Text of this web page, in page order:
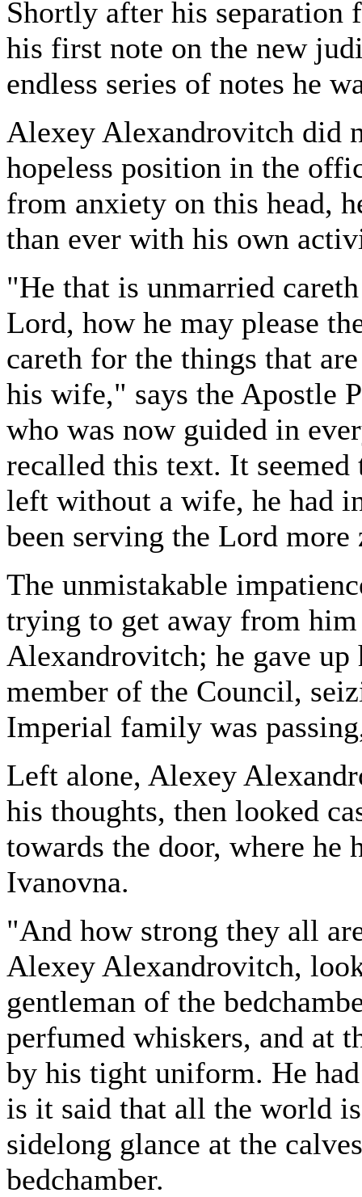
Shortly after his
his first note on the new
endless series of notes he
Alexey Alexandrovitch did
hopeless position in the
from anxiety on this head,
than ever with his own
"He that is unmarried
Lord, how he may please
careth for the things that
his wife," says the Apostle
who was now guided in
recalled this text. It seemed
left without a wife, he had
been serving the Lord
The unmistakable
trying to get away from
Alexandrovitch; he gave
member of the Council,
Imperial family was
Left alone, Alexey
his thoughts, then looked
towards the door, where he
Ivanovna.
"And how strong they all
Alexey Alexandrovitch,
gentleman of the
perfumed whiskers, and at
by his tight uniform. He
is it said that all the world
sidelong glance at the
bedchamber.